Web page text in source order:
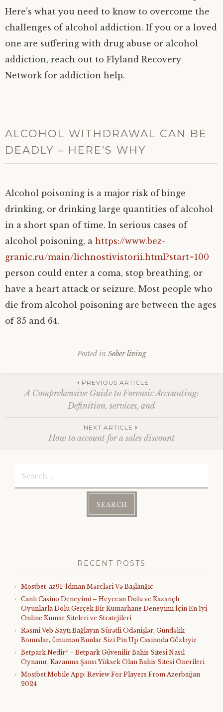
Here’s what you need to know to overcome the
challenges of alcohol addiction. If you or a loved
one are suffering with drug abuse or alcohol
addiction, reach out to Flyland Recovery
Network for addiction help.
ALCOHOL WITHDRAWAL CAN BE
DEADLY – HERE’S WHY
Alcohol poisoning is a major risk of binge
drinking, or drinking large quantities of alcohol
in a short span of time. In serious cases of
alcohol poisoning, a https://www.bez-
granic.ru/main/lichnostivistorii.html?start=100
person could enter a coma, stop breathing, or
have a heart attack or seizure. Most people who
die from alcohol poisoning are between the ages
of 35 and 64.
Posted in Sober living
Post
navigation
PREVIOUS ARTICLE
A Comprehensive Guide to Forensic Accounting:
Definition, services, and
NEXT ARTICLE
How to account for a sales discount
RECENT POSTS
Mostbet-az91: İdman Mərcləri Və Başlanğıc
Canlı Casino Deneyimi – Heyecan Dolu ve Kazançlı
Oyunlarla Dolu Gerçek Bir Kumarhane Deneyimi İçin En İyi
Online Kumar Siteleri ve Stratejileri
Rəsmi Veb Saytı Bağlayın️ Sürətli Ödənişlər, Gündəlik
Bonuslar, ümumən Bunlar Sizi Pin Up Casinoda Gözləyir
Betpark Nedir? – Betpark Güvenilir Bahis Sitesi Nasıl
Oynanır, Kazanma Şansı Yüksek Olan Bahis Sitesi Önerileri
Mostbet Mobile App: Review For Players From Azerbaijan
2024